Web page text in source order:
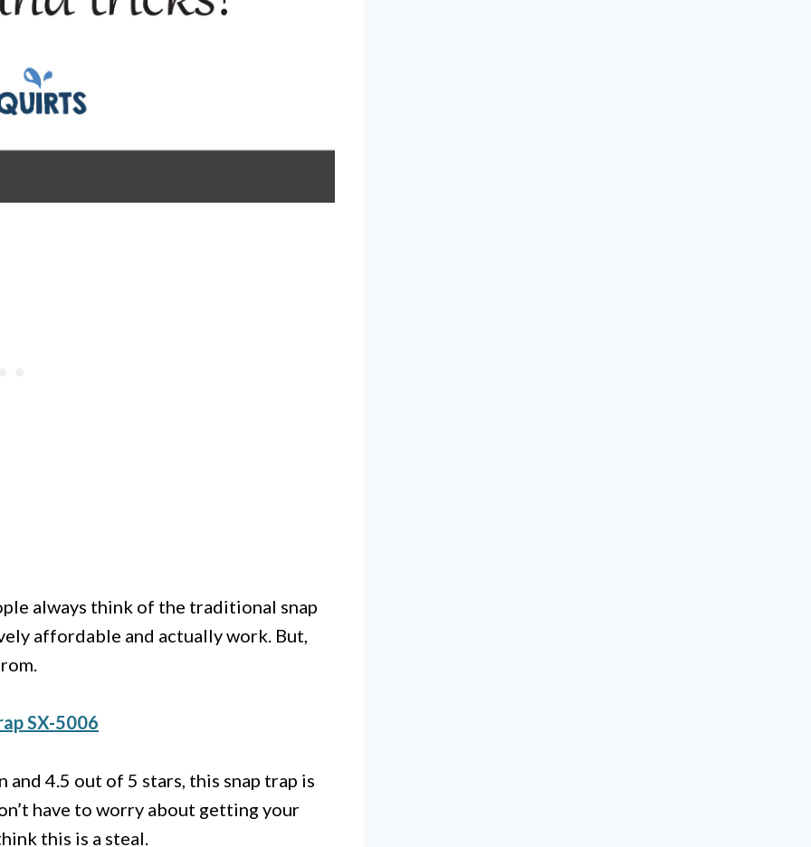
always think of the traditional snap
affordable and actually work. But,
SX-5006
4.5 out of 5 stars, this snap trap is
have to worry about getting your
this is a steal.